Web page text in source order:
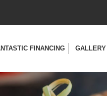
FINANCING GALLERY